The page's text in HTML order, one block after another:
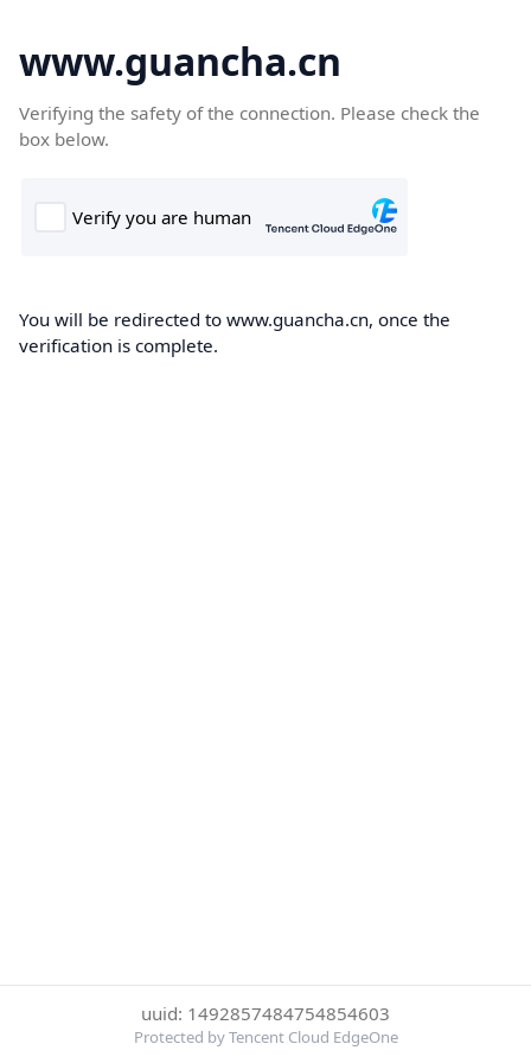
www.guancha.cn
Verifying the safety of the connection. Please check the
box below.
You will be redirected to www.guancha.cn, once the
verification is complete.
uuid: 1492857484754854603
Protected by Tencent Cloud EdgeOne